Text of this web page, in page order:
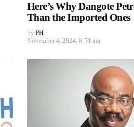
Here’s Why Dangote
Than the Imported Ones
by PH
November 4, 2024, 8:51 am